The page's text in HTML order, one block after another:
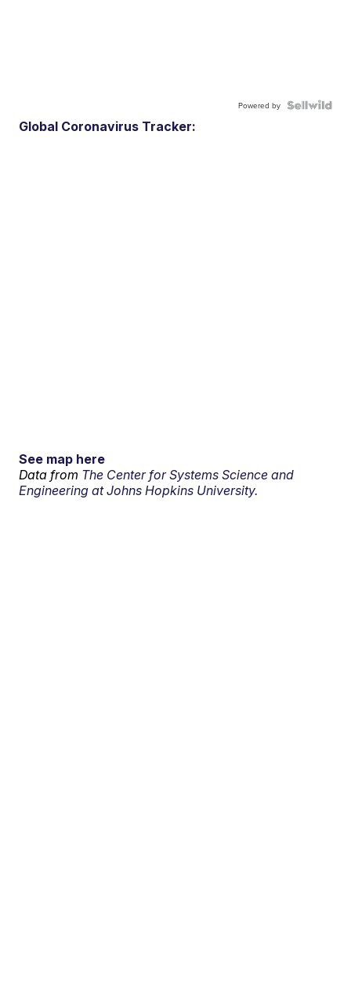
Powered by
Global Coronavirus Tracker:
See map here
Data from The Center for Systems Science and
Engineering at Johns Hopkins University.